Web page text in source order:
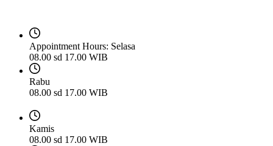
Appointment Hours: Selasa
08.00 sd 17.00 WIB
Rabu
08.00 sd 17.00 WIB
Kamis
08.00 sd 17.00 WIB